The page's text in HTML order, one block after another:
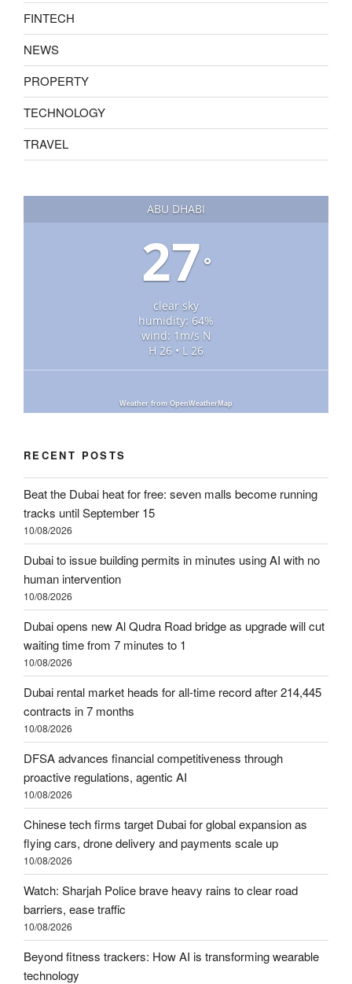
FINTECH
NEWS
PROPERTY
TECHNOLOGY
TRAVEL
ABU DHABI
27°
clear sky
humidity: 64%
wind: 1m/s N
H 26 • L 26
Weather from OpenWeatherMap
RECENT POSTS
Beat the Dubai heat for free: seven malls become running
tracks until September 15
10/08/2026
Dubai to issue building permits in minutes using AI with no
human intervention
10/08/2026
Dubai opens new Al Qudra Road bridge as upgrade will cut
waiting time from 7 minutes to 1
10/08/2026
Dubai rental market heads for all-time record after 214,445
contracts in 7 months
10/08/2026
DFSA advances financial competitiveness through
proactive regulations, agentic AI
10/08/2026
Chinese tech firms target Dubai for global expansion as
flying cars, drone delivery and payments scale up
10/08/2026
Watch: Sharjah Police brave heavy rains to clear road
barriers, ease traffic
10/08/2026
Beyond fitness trackers: How AI is transforming wearable
technology